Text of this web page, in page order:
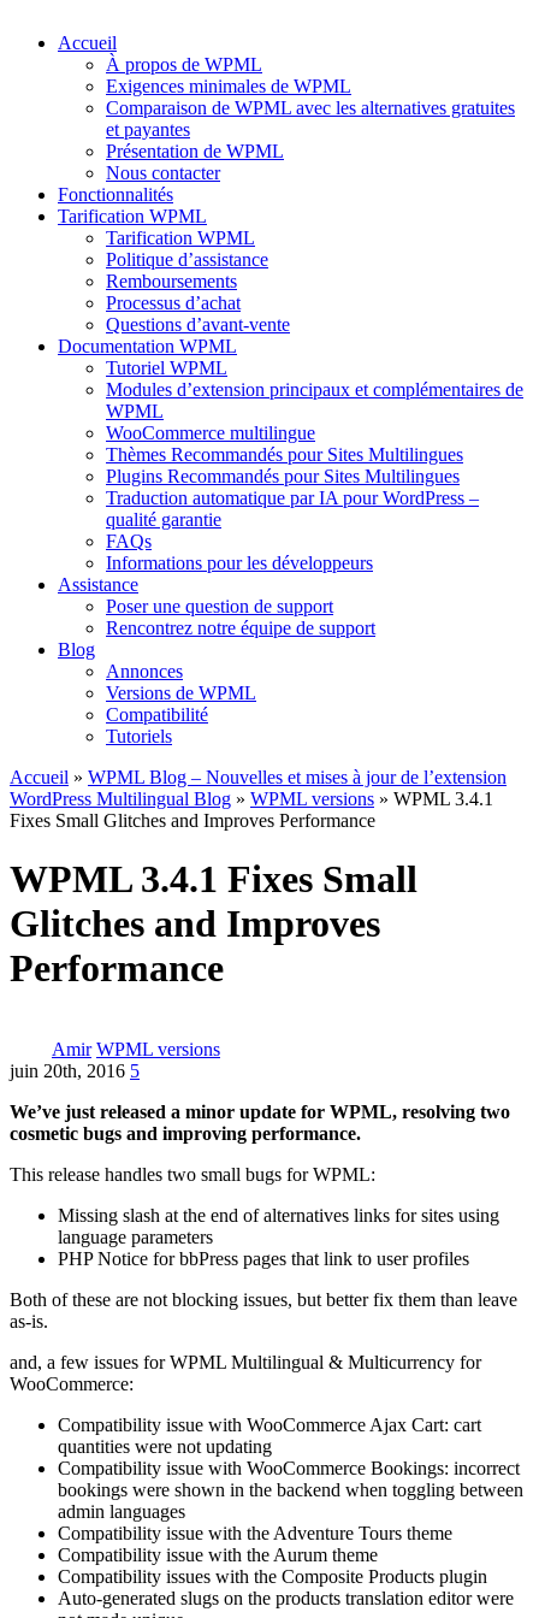
Accueil
À propos de WPML
Exigences minimales de WPML
Comparaison de WPML avec les alternatives gratuites
et payantes
Présentation de WPML
Nous contacter
Fonctionnalités
Tarification WPML
Tarification WPML
Politique d’assistance
Remboursements
Processus d’achat
Questions d’avant-vente
Documentation WPML
Tutoriel WPML
Modules d’extension principaux et complémentaires de
WPML
WooCommerce multilingue
Thèmes Recommandés pour Sites Multilingues
Plugins Recommandés pour Sites Multilingues
Traduction automatique par IA pour WordPress –
qualité garantie
FAQs
Informations pour les développeurs
Assistance
Poser une question de support
Rencontrez notre équipe de support
Blog
Annonces
Versions de WPML
Compatibilité
Tutoriels
Accueil » WPML Blog – Nouvelles et mises à jour de l’extension
WordPress Multilingual Blog » WPML versions » WPML 3.4.1
Fixes Small Glitches and Improves Performance
WPML 3.4.1 Fixes Small
Glitches and Improves
Performance
Amir WPML versions
juin 20th, 2016 5
We’ve just released a minor update for WPML, resolving two
cosmetic bugs and improving performance.
This release handles two small bugs for WPML:
Missing slash at the end of alternatives links for sites using
language parameters
PHP Notice for bbPress pages that link to user profiles
Both of these are not blocking issues, but better fix them than leave
as-is.
and, a few issues for WPML Multilingual & Multicurrency for
WooCommerce:
Compatibility issue with WooCommerce Ajax Cart: cart
quantities were not updating
Compatibility issue with WooCommerce Bookings: incorrect
bookings were shown in the backend when toggling between
admin languages
Compatibility issue with the Adventure Tours theme
Compatibility issue with the Aurum theme
Compatibility issues with the Composite Products plugin
Auto-generated slugs on the products translation editor were